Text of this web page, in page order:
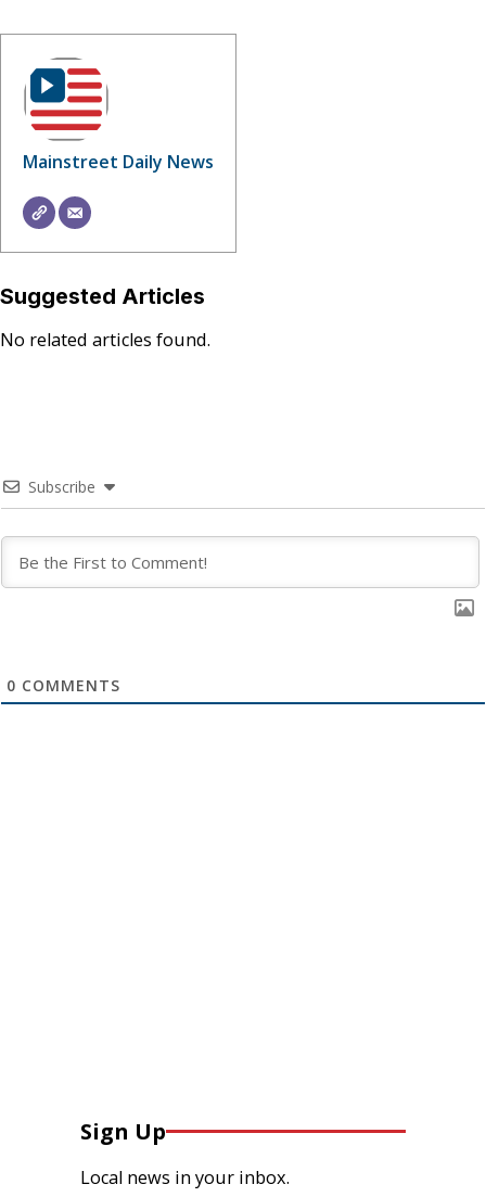
Mainstreet Daily News
Suggested Articles
No related articles found.
Subscribe
0 COMMENTS
Sign Up
Local news in your inbox.